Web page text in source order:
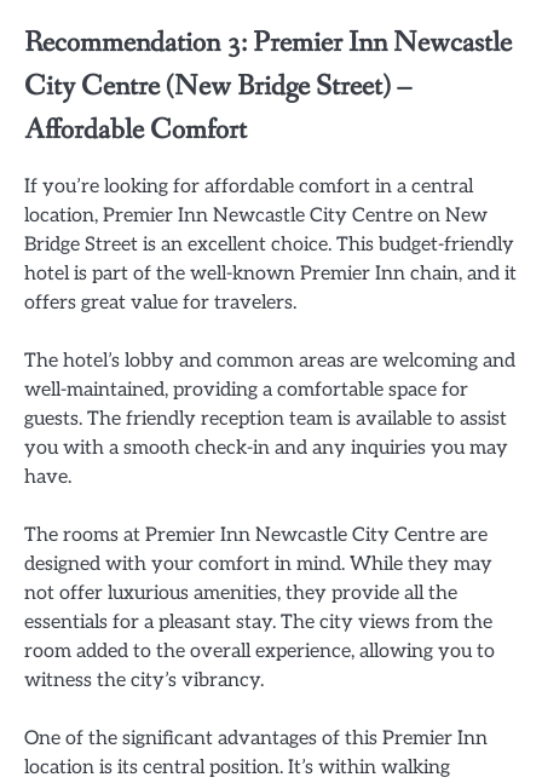
Recommendation 3: Premier Inn Newcastle
City Centre (New Bridge Street) –
Affordable Comfort
If you’re looking for affordable comfort in a central
location, Premier Inn Newcastle City Centre on New
Bridge Street is an excellent choice. This budget-friendly
hotel is part of the well-known Premier Inn chain, and it
offers great value for travelers.
The hotel’s lobby and common areas are welcoming and
well-maintained, providing a comfortable space for
guests. The friendly reception team is available to assist
you with a smooth check-in and any inquiries you may
have.
The rooms at Premier Inn Newcastle City Centre are
designed with your comfort in mind. While they may
not offer luxurious amenities, they provide all the
essentials for a pleasant stay. The city views from the
room added to the overall experience, allowing you to
witness the city’s vibrancy.
One of the significant advantages of this Premier Inn
location is its central position. It’s within walking